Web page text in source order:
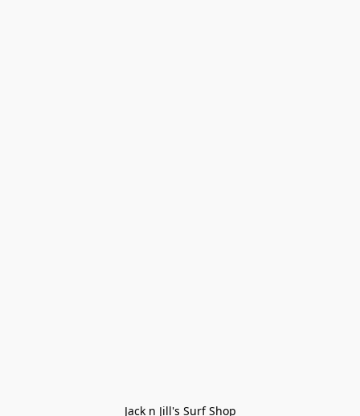
Jack n Jill's Surf Shop